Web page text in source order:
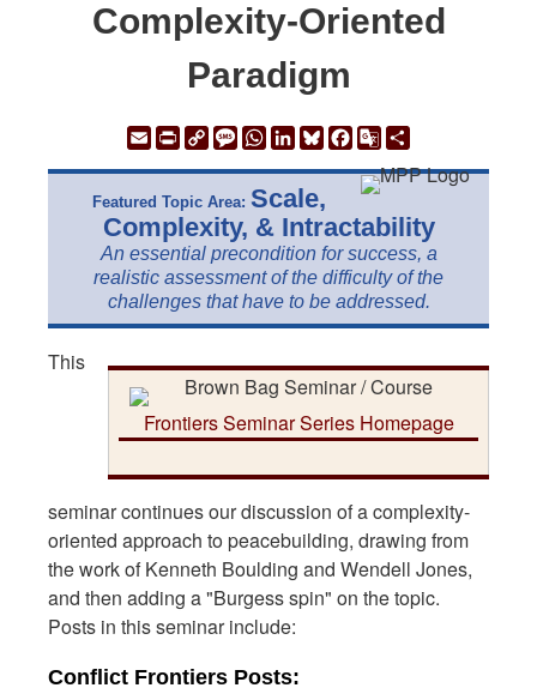
Complexity-Oriented
Paradigm
EmailPrintCopy
Link
Message
WhatsApp
LinkedIn
Bluesky
Facebook
Google
Translate
Featured Topic Area: Scale,
Complexity, & Intractability
An essential precondition for success, a
realistic assessment of the difficulty of the
challenges that have to be addressed.
Frontiers Seminar Series Homepage
This
seminar continues our discussion of a complexity-
oriented approach to peacebuilding, drawing from
the work of Kenneth Boulding and Wendell Jones,
and then adding a "Burgess spin" on the topic.
Posts in this seminar include:
Conflict Frontiers Posts: